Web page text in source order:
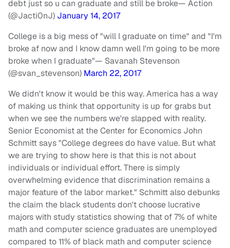
debt just so u can graduate and still be broke— Action
(@Jacti0nJ) January 14, 2017
College is a big mess of "will I graduate on time" and "I'm
broke af now and I know damn well I'm going to be more
broke when I graduate"— Savanah Stevenson
(@svan_stevenson) March 22, 2017
We didn't know it would be this way. America has a way
of making us think that opportunity is up for grabs but
when we see the numbers we're slapped with reality.
Senior Economist at the Center for Economics John
Schmitt says "College degrees do have value. But what
we are trying to show here is that this is not about
individuals or individual effort. There is simply
overwhelming evidence that discrimination remains a
major feature of the labor market." Schmitt also debunks
the claim the black students don't choose lucrative
majors with study statistics showing that of 7% of white
math and computer science graduates are unemployed
compared to 11% of black math and computer science